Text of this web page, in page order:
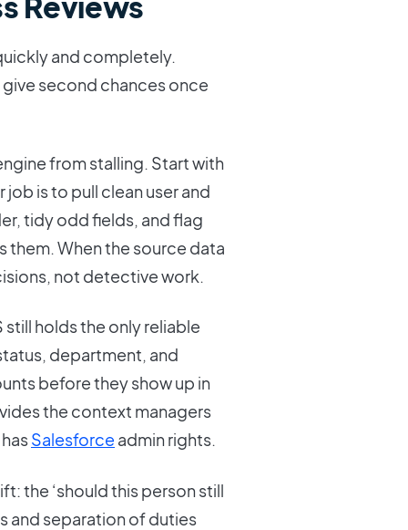
and completely.
second chances once
from stalling. Start with
is to pull clean user and
tidy odd fields, and flag
them. When the source data
not detective work.
still holds the only reliable
department, and
before they show up in
the context managers
Salesforce admin rights.
the ‘should this person still
and separation of duties